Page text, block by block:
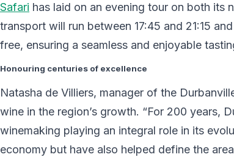
Safari has laid on an evening tour on both its
transport will run between 17:45 and 21:15
free, ensuring a seamless and enjoyable
Honouring centuries of excellence
Natasha de Villiers, manager of the
wine in the region’s growth. “For 200 years,
winemaking playing an integral role in its
economy but have also helped define the